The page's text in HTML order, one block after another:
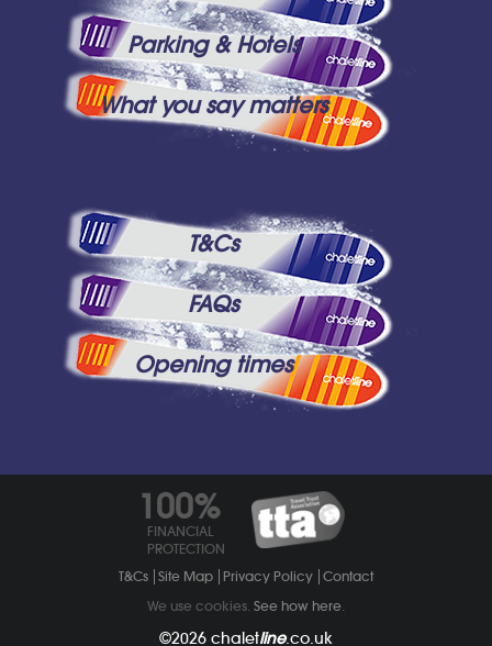
Parking & Hotels
What you say matters
T&Cs
FAQs
Opening times
100%
FINANCIAL
PROTECTION
T&Cs Site Map Privacy Policy Contact
We use cookies. See how here
©2026 chaletline.co.uk